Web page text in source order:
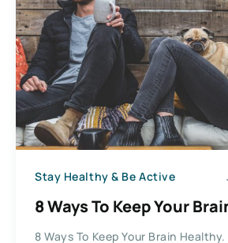
Stay Healthy & Be Active
8 Ways To Keep Your
8 Ways To Keep Your Brain